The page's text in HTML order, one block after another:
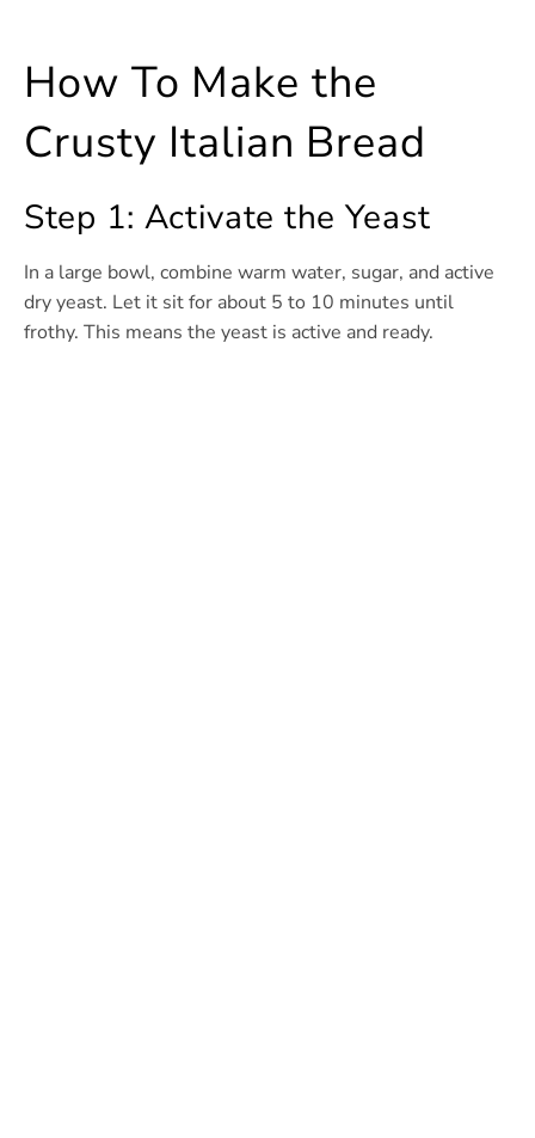
How To Make the
Crusty Italian Bread
Step 1: Activate the Yeast
In a large bowl, combine warm water, sugar, and active
dry yeast. Let it sit for about 5 to 10 minutes until
frothy. This means the yeast is active and ready.